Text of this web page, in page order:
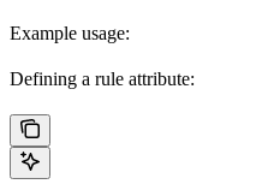
Example usage:
Defining a rule attribute: